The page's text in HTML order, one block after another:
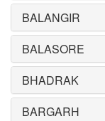
BALANGIR
BALASORE
BHADRAK
BARGARH